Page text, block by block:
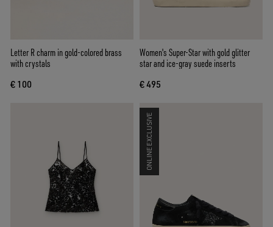
Letter R charm in gold-colored brass
with crystals
€ 100
Women's Super-Star with gold glitter
star and ice-gray suede inserts
€ 495
ONLINE EXCLUSIVE